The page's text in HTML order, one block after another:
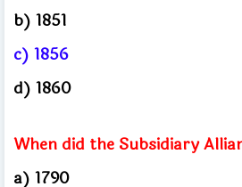
b) 1851
c) 1856
d) 1860
When did the Subsidiary
a) 1790